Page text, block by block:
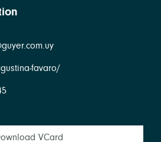
favaro/
VCard